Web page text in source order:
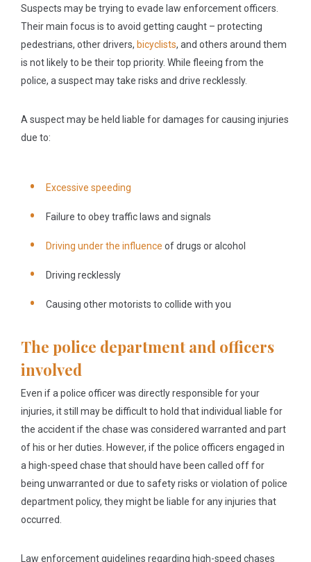
Suspects may be trying to evade law enforcement officers.
Their main focus is to avoid getting caught – protecting
pedestrians, other drivers, bicyclists, and others around them
is not likely to be their top priority. While fleeing from the
police, a suspect may take risks and drive recklessly.
A suspect may be held liable for damages for causing injuries
due to:
Excessive speeding
Failure to obey traffic laws and signals
Driving under the influence of drugs or alcohol
Driving recklessly
Causing other motorists to collide with you
The police department and officers
involved
Even if a police officer was directly responsible for your
injuries, it still may be difficult to hold that individual liable for
the accident if the chase was considered warranted and part
of his or her duties. However, if the police officers engaged in
a high-speed chase that should have been called off for
being unwarranted or due to safety risks or violation of police
department policy, they might be liable for any injuries that
occurred.
Law enforcement guidelines regarding high-speed chases